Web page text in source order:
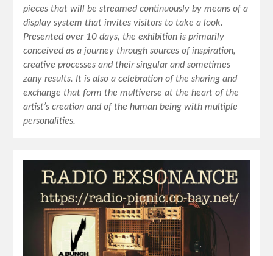
pieces that will be streamed continuously by means of a
display system that invites visitors to take a look.
Presented over 10 days, the exhibition is primarily
conceived as a journey through sources of inspiration,
creative processes and their singular and sometimes
zany results. It is also a celebration of the sharing and
exchange that form the multiverse at the heart of the
artist’s creation and of the human being with multiple
personalities.